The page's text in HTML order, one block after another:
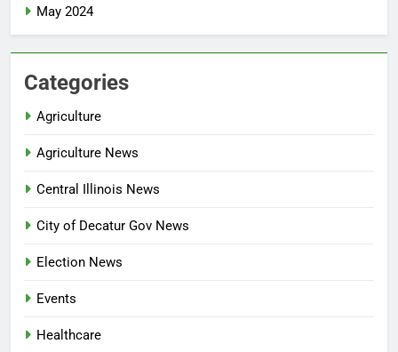
May 2024
Categories
Agriculture
Agriculture News
Central Illinois News
City of Decatur Gov News
Election News
Events
Healthcare